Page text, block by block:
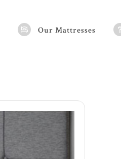
Our Mattresses